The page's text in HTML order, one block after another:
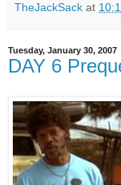
TheJackSack at
Tuesday, January 30, 2007
DAY 6